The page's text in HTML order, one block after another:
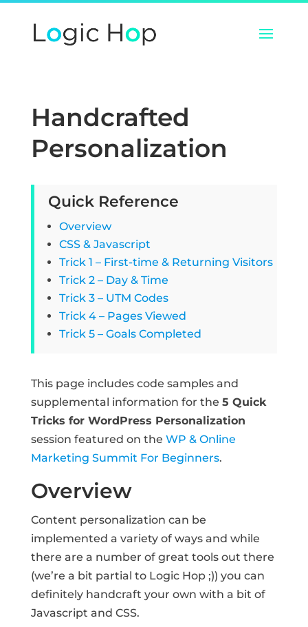
Handcrafted
Personalization
Quick Reference
Overview
CSS & Javascript
Trick 1 – First-time & Returning Visitors
Trick 2 – Day & Time
Trick 3 – UTM Codes
Trick 4 – Pages Viewed
Trick 5 – Goals Completed
This page includes code samples and
supplemental information for the 5 Quick
Tricks for WordPress Personalization
session featured on the WP & Online
Marketing Summit For Beginners.
Overview
Content personalization can be
implemented a variety of ways and while
there are a number of great tools out there
(we’re a bit partial to Logic Hop ;)) you can
definitely handcraft your own with a bit of
Javascript and CSS.